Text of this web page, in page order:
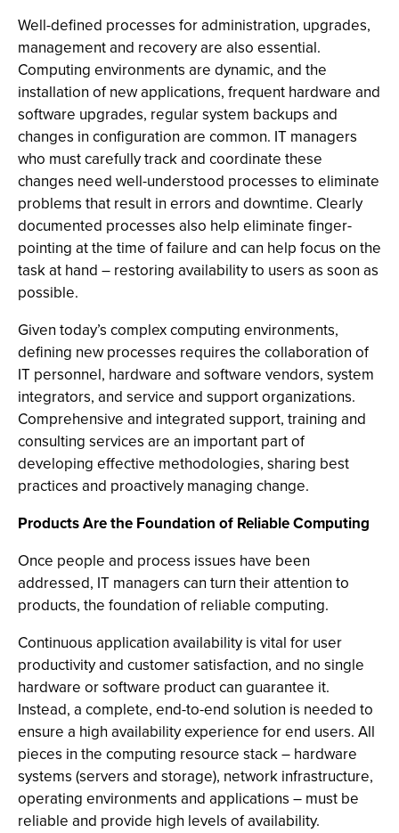
Well-defined processes for administration, upgrades,
management and recovery are also essential.
Computing environments are dynamic, and the
installation of new applications, frequent hardware and
software upgrades, regular system backups and
changes in configuration are common. IT managers
who must carefully track and coordinate these
changes need well-understood processes to eliminate
problems that result in errors and downtime. Clearly
documented processes also help eliminate finger-
pointing at the time of failure and can help focus on the
task at hand – restoring availability to users as soon as
possible.
Given today’s complex computing environments,
defining new processes requires the collaboration of
IT personnel, hardware and software vendors, system
integrators, and service and support organizations.
Comprehensive and integrated support, training and
consulting services are an important part of
developing effective methodologies, sharing best
practices and proactively managing change.
Products Are the Foundation of Reliable Computing
Once people and process issues have been
addressed, IT managers can turn their attention to
products, the foundation of reliable computing.
Continuous application availability is vital for user
productivity and customer satisfaction, and no single
hardware or software product can guarantee it.
Instead, a complete, end-to-end solution is needed to
ensure a high availability experience for end users. All
pieces in the computing resource stack – hardware
systems (servers and storage), network infrastructure,
operating environments and applications – must be
reliable and provide high levels of availability.